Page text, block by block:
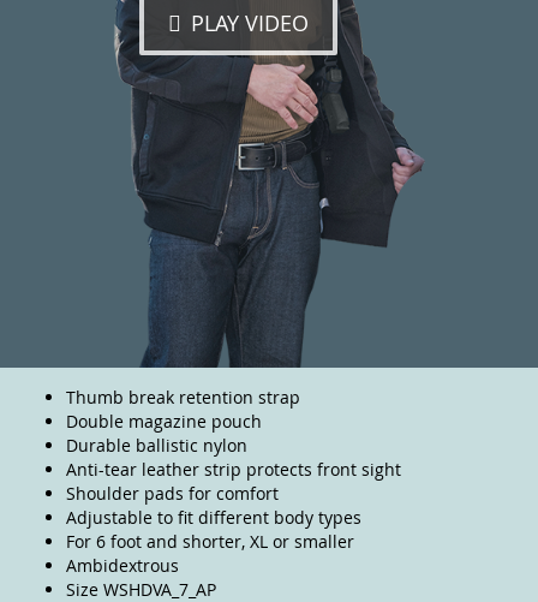
PLAY VIDEO
Thumb break retention strap
Double magazine pouch
Durable ballistic nylon
Anti-tear leather strip protects front sight
Shoulder pads for comfort
Adjustable to fit different body types
For 6 foot and shorter, XL or smaller
Ambidextrous
Size WSHDVA_7_AP